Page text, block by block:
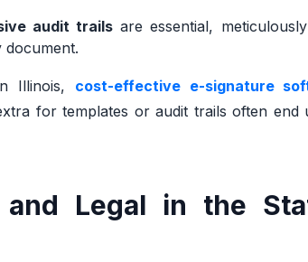
audit trails are essential,
Illinois, cost-effective e-signature
for templates or audit trails often
and Legal in the